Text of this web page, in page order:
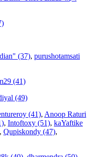
(37), purushotamsati
(41)
(49)
(41), Anoop Raturi
, Intoftoxy (51), kaYaftike
, Qupiskondy (47),